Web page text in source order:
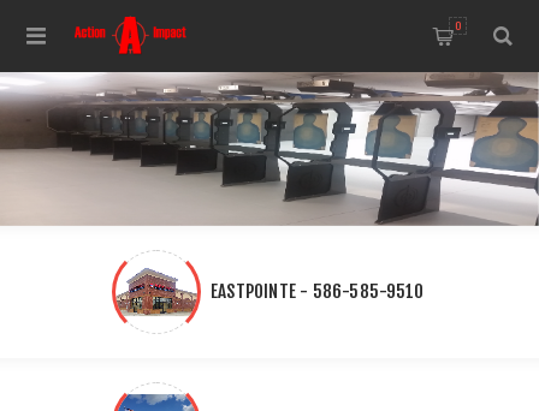
0
EASTPOINTE - 586-585-9510